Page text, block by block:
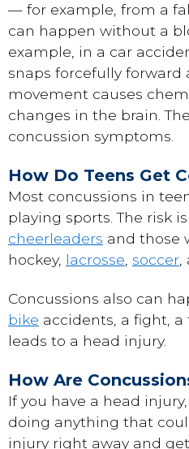
— for example, from a
can happen without a
example, in a car
snaps forcefully forward
movement causes
changes in the brain.
concussion symptoms.
How Do Teens Get
Most concussions in
playing sports. The risk
cheerleaders and those
hockey, lacrosse soccer
Concussions also can
bike accidents, a fight,
leads to a head injury.
How Are
If you have a head
doing anything that
injury right away and